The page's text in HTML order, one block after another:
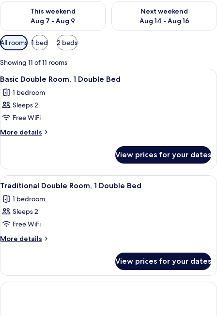
This weekend
Aug 7 - Aug 9
Check availability for this weekend Aug 7 - Aug 9
Next weekend
Aug 14 - Aug 16
Check availability for next
Available
filters
for
rooms
All rooms 1 bed 2 beds
Showing 11 of 11 rooms
View
all
photos
for
Basic
Double
Double
Bed
A bedroom with a large bed, a
7
Basic Double Room, 1 Double Bed
1 bedroom
Sleeps 2
Free WiFi
More details
More
Double
Room,
1
Bed
View prices for your dates
View
all
photos
for
Traditional
Double
Double
Bed
A bedroom with a bed, a radiator, a
4
Traditional Double Room, 1 Double Bed
1 bedroom
Sleeps 2
Free WiFi
More details
More
Double
Room,
1
View prices for your dates